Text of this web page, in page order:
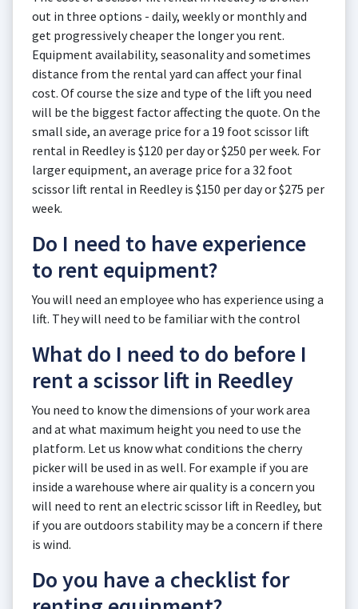
out in three options - daily, weekly or monthly and
get progressively cheaper the longer you rent.
Equipment availability, seasonality and sometimes
distance from the rental yard can affect your final
cost. Of course the size and type of the lift you need
will be the biggest factor affecting the quote. On the
small side, an average price for a 19 foot scissor lift
rental in Reedley is $120 per day or $250 per week. For
larger equipment, an average price for a 32 foot
scissor lift rental in Reedley is $150 per day or $275 per
week.
Do I need to have experience
to rent equipment?
You will need an employee who has experience using a
lift. They will need to be familiar with the control
What do I need to do before I
rent a scissor lift in Reedley
You need to know the dimensions of your work area
and at what maximum height you need to use the
platform. Let us know what conditions the cherry
picker will be used in as well. For example if you are
inside a warehouse where air quality is a concern you
will need to rent an electric scissor lift in Reedley, but
if you are outdoors stability may be a concern if there
is wind.
Do you have a checklist for